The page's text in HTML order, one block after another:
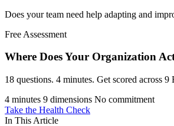
Does your team need help adapting and
Free Assessment
Where Does Your Organization
18 questions. 4 minutes. Get scored across
4 minutes 9 dimensions No commitment
Take the Health Check
In This Article